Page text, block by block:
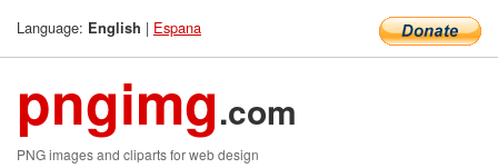
Language: English | Espana
pngimg.com
PNG images and cliparts for web design